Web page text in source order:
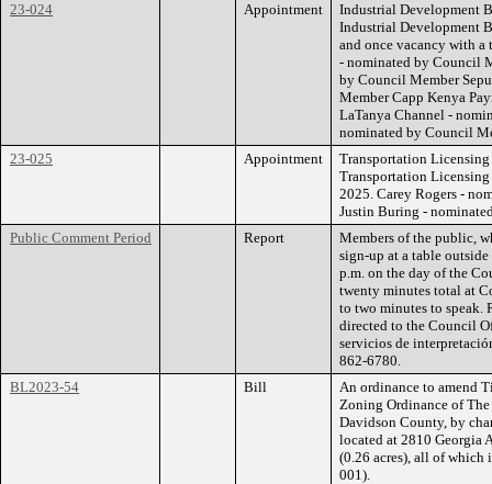
23-024
Appointment
Industrial Development
Industrial Development
and once vacancy with a
- nominated by Council
by Council Member
Member Capp Kenya
LaTanya Channel -
nominated by Council
23-025
Appointment
Transportation
Transportation
2025. Carey Rogers -
Justin Buring -
Public Comment Period
Report
Members of the public,
sign-up at a table
p.m. on the day of the
twenty minutes total at
to two minutes to speak.
directed to the Council
servicios de
862-6780.
BL2023-54
Bill
An ordinance to amend
Zoning Ordinance of
Davidson County, by
located at 2810 Georgia
(0.26 acres), all of which
001).